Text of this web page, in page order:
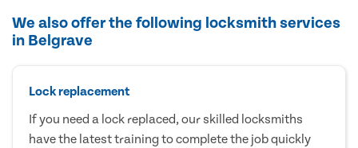
We also offer the following locksmith services
in Belgrave
Lock replacement
If you need a lock replaced, our skilled locksmiths
have the latest training to complete the job quickly